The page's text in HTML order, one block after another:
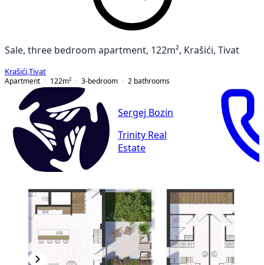
Sale, three bedroom apartment, 122m², Krašići, Tivat
Krašići Tivat
Apartment
122m² 3-bedroom 2 bathrooms
Sergej Bozin
Trinity Real
Estate